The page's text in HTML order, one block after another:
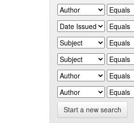
Start a new search